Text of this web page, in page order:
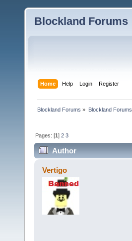
Blockland Forums
Home Help Login Register
Blockland Forums » Blockland Forums
Pages: [1]2 3
Author
Vertigo